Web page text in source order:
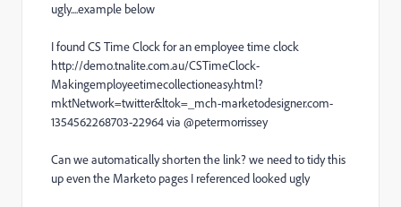
ugly....example below
I found CS Time Clock for an employee time clock
http://demo.tnalite.com.au/CSTimeClock-
Makingemployeetimecollectioneasy.html?
mktNetwork=twitter&ltok=_mch-marketodesigner.com-
1354562268703-22964 via @petermorrissey
Can we automatically shorten the link? we need to tidy this
up even the Marketo pages I referenced looked ugly